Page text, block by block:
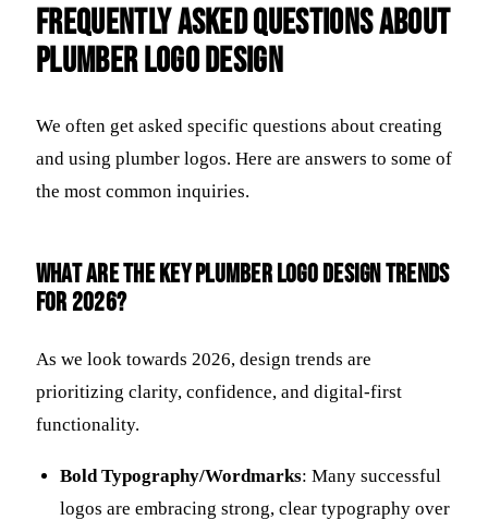
Frequently Asked Questions about
Plumber Logo Design
We often get asked specific questions about creating
and using plumber logos. Here are answers to some of
the most common inquiries.
What are the key plumber logo design trends
for 2026?
As we look towards 2026, design trends are
prioritizing clarity, confidence, and digital-first
functionality.
Bold Typography/Wordmarks: Many successful
logos are embracing strong, clear typography over